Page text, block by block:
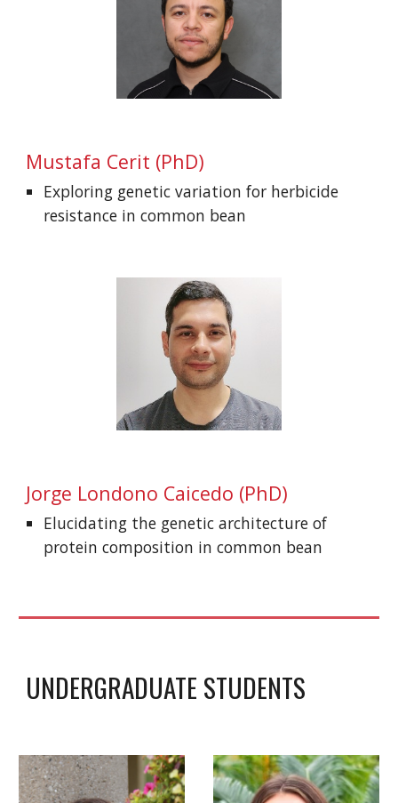
Mustafa Cerit (PhD)
Exploring genetic variation for herbicide
resistance in common bean
Jorge Londono Caicedo (PhD)
Elucidating the genetic architecture of
protein composition in common bean
UNDERGRADUATE STUDENTS